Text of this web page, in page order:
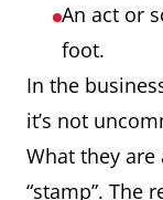
An act or
foot.
In the
it’s not
What they are
“stamp”. The